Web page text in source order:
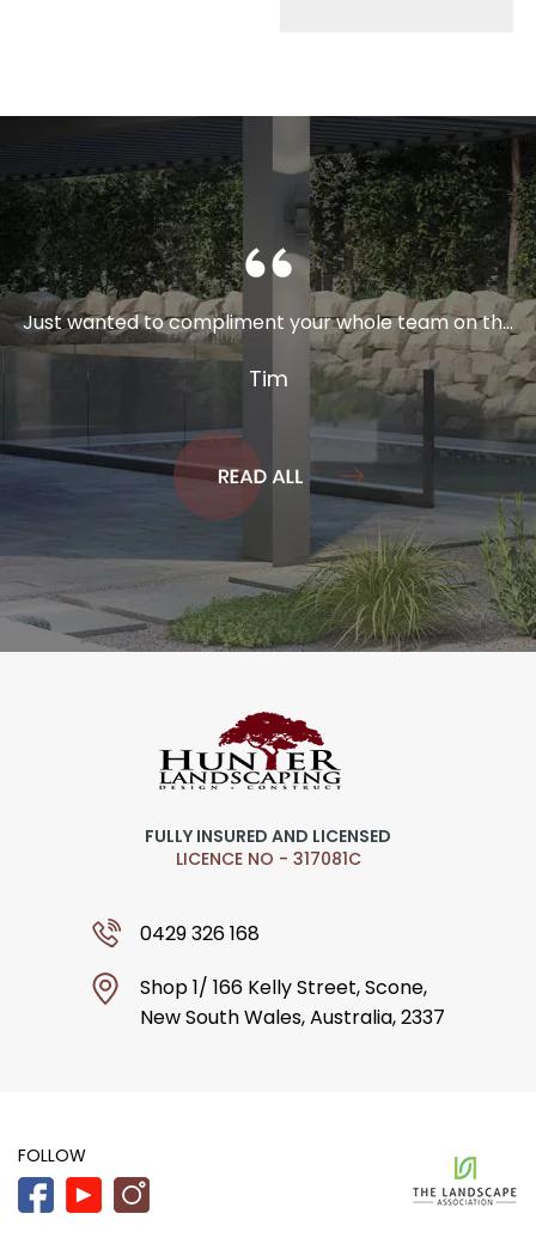
Just wanted to compliment your whole team on th...
Tim
FULLY INSURED AND LICENSED
LICENCE NO - 317081C
0429 326 168
Shop 1/ 166 Kelly Street, Scone,
New South Wales, Australia, 2337
FOLLOW